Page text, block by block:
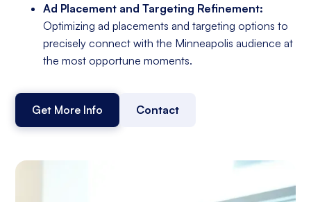
Ad Placement and Targeting Refinement:
Optimizing ad placements and targeting options to
precisely connect with the Minneapolis audience at
the most opportune moments.
Get More Info Contact